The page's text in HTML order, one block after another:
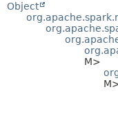
Object
M>